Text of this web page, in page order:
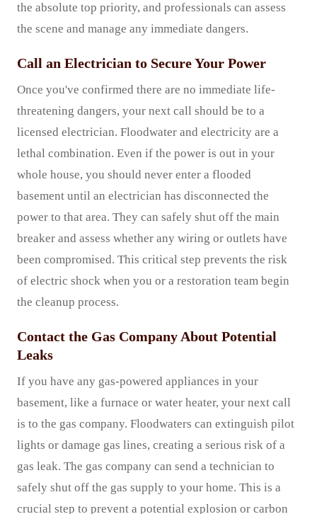
the absolute top priority, and professionals can assess
the scene and manage any immediate dangers.
Call an Electrician to Secure Your Power
Once you've confirmed there are no immediate life-
threatening dangers, your next call should be to a
licensed electrician. Floodwater and electricity are a
lethal combination. Even if the power is out in your
whole house, you should never enter a flooded
basement until an electrician has disconnected the
power to that area. They can safely shut off the main
breaker and assess whether any wiring or outlets have
been compromised. This critical step prevents the risk
of electric shock when you or a restoration team begin
the cleanup process.
Contact the Gas Company About Potential
Leaks
If you have any gas-powered appliances in your
basement, like a furnace or water heater, your next call
is to the gas company. Floodwaters can extinguish pilot
lights or damage gas lines, creating a serious risk of a
gas leak. The gas company can send a technician to
safely shut off the gas supply to your home. This is a
crucial step to prevent a potential explosion or carbon